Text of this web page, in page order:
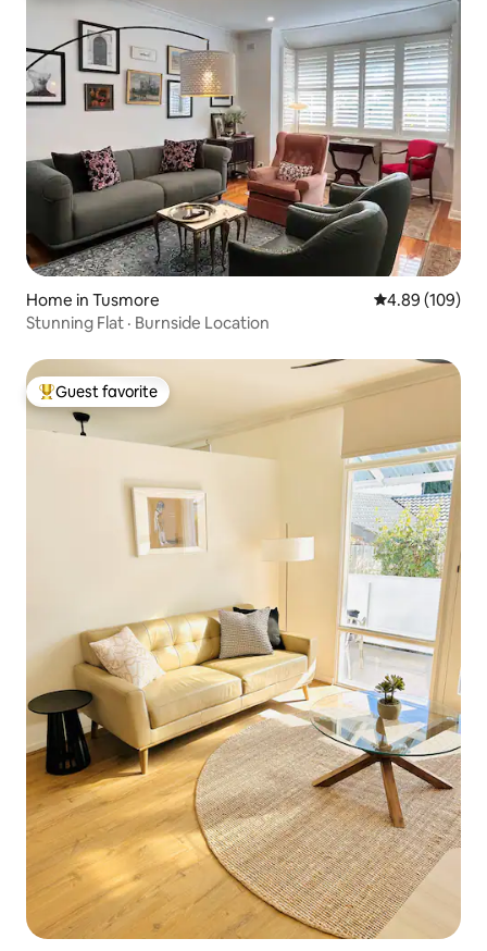
Home in Tusmore 4.89 out of 5
4.89 (109)
Stunning Flat · Burnside Location
Top guest favorite
Guest favorite